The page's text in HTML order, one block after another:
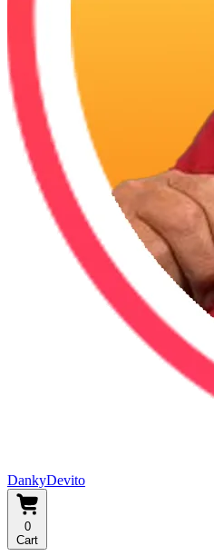
DankyDevito
0
Cart